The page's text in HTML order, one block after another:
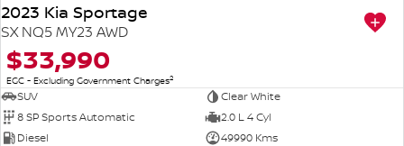
2023 Kia Sportage
SX NQ5 MY23 AWD
$33,990
EGC - Excluding Government Charges2
SUV
Clear White
8 SP Sports Automatic
2.0 L 4 Cyl
Diesel
49990 Kms